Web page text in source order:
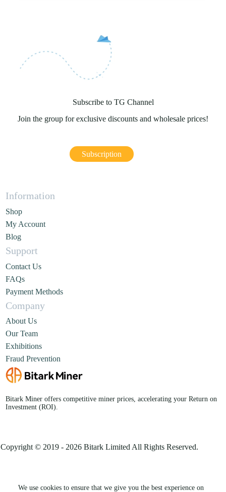
We use cookies to ensure that we give you the best experience on
Subscribe to TG Channel
Join the group for exclusive discounts and wholesale prices!
Subscription
Bitark Miner offers competitive miner prices, accelerating your Return on
Investment (ROI).
Information
Shop
My Account
Blog
Support
Contact Us
FAQs
Payment Methods
Company
About Us
Our Team
Exhibitions
Fraud Prevention
Copyright © 2019 - 2026 Bitark Limited All Rights Reserved.